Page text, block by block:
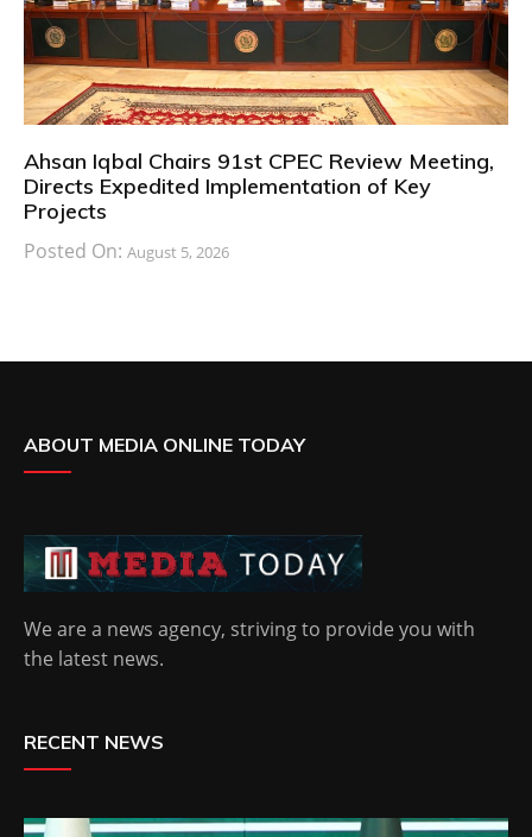
Ahsan Iqbal Chairs 91st CPEC Review Meeting,
Directs Expedited Implementation of Key
Projects
Posted On: August 5, 2026
ABOUT MEDIA ONLINE TODAY
We are a news agency, striving to provide you with
the latest news.
RECENT NEWS